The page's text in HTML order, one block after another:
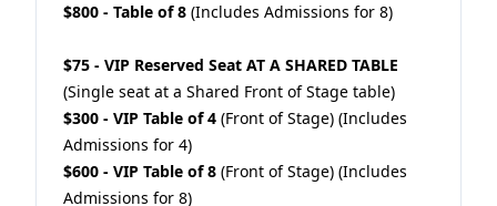
$800 - Table of 8 (Includes Admissions for 8)
$75 - VIP Reserved Seat AT A SHARED TABLE
(Single seat at a Shared Front of Stage table)
$300 - VIP Table of 4 (Front of Stage) (Includes
Admissions for 4)
$600 - VIP Table of 8 (Front of Stage) (Includes
Admissions for 8)